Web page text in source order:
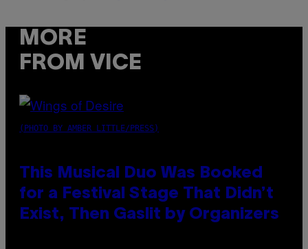
MORE
FROM VICE
(PHOTO BY AMBER LITTLE/PRESS)
This Musical Duo Was Booked
for a Festival Stage That Didn’t
Exist, Then Gaslit by Organizers